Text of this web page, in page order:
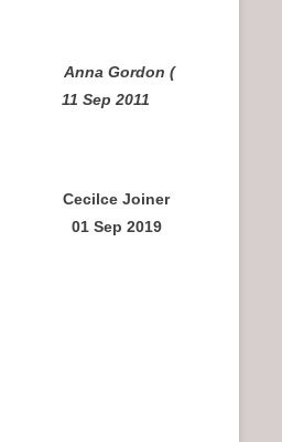
Gordon (
11 Sep 2011
Joiner
01 Sep 2019